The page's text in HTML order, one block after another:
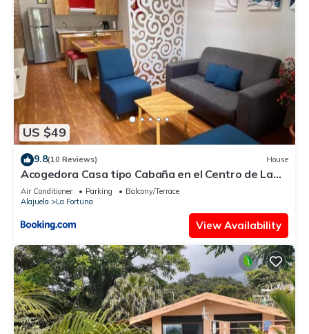
US $49
9.8(10 Reviews) House
Acogedora Casa tipo Cabaña en el Centro de La
Fortuna
Air Conditioner Parking
Balcony/Terrace
Alajuela
La Fortuna
View Availability